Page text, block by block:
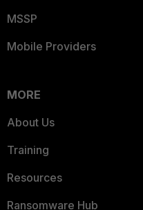
MSSP
Mobile Providers
MORE
About Us
Training
Resources
Ransomware Hub